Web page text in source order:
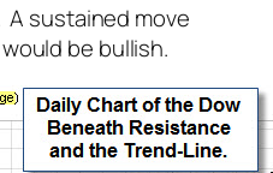
A sustained move
be bullish.